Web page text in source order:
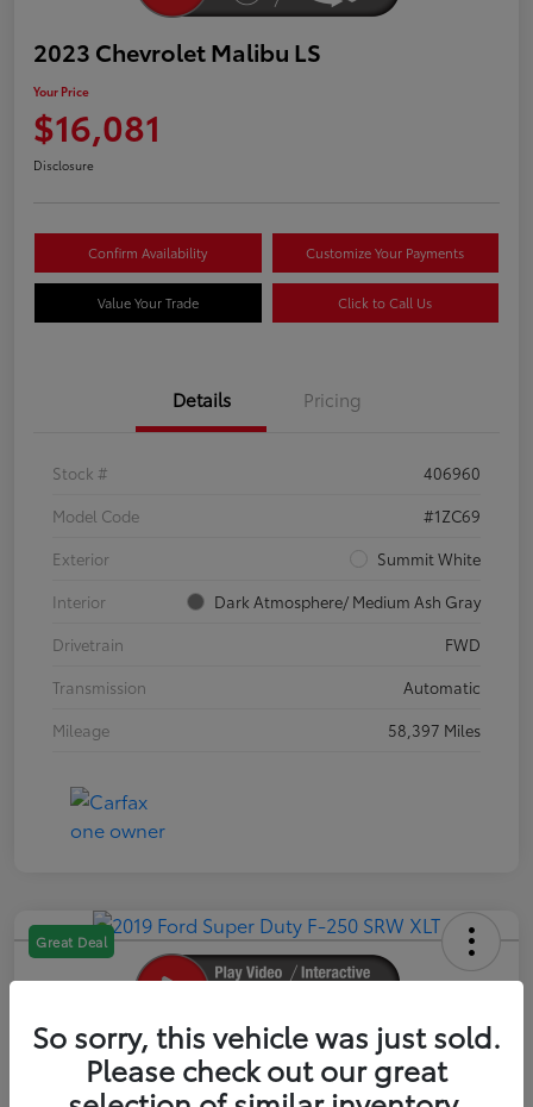
2023 Chevrolet Malibu LS
Your Price
$16,081
Disclosure
Confirm Availability Customize Your Payments
Value Your Trade Click to Call Us
Details Pricing
Stock #
406960
Model Code
#1ZC69
Exterior
Summit White
Interior
Dark Atmosphere/ Medium Ash Gray
Drivetrain
FWD
Transmission
Automatic
Mileage
58,397 Miles
Great Deal
2019 Ford Super Duty F-250 SRW XLT
Your Price
So sorry, this vehicle was just sold.
Please check out our great